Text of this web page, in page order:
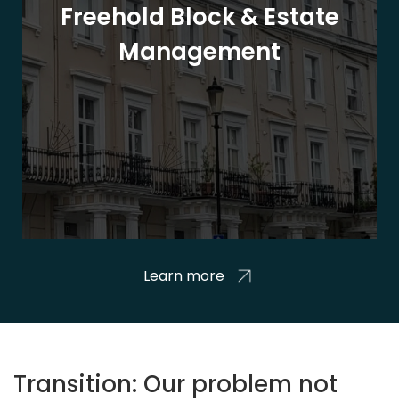
Freehold Block & Estate
Management
Learn more
Transition: Our problem not